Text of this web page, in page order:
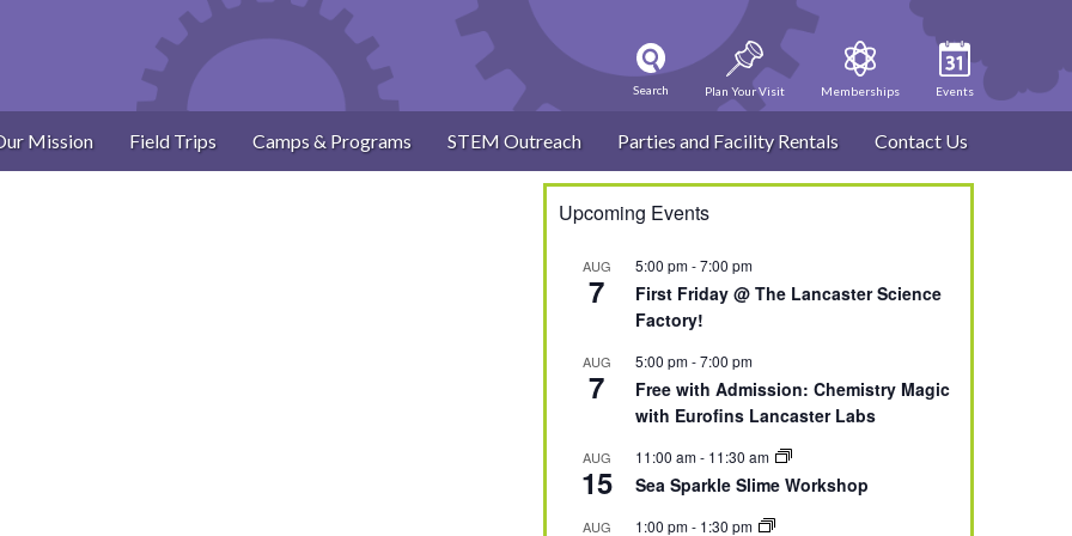
Search Plan Your Visit Memberships Events
Mission Field Trips Camps & Programs STEM Outreach Parties and Facility Rentals Contact Us
Upcoming Events
AUG
7
5:00 pm-7:00 pm
First Friday @ The Lancaster Science
Factory!
AUG
7
5:00 pm-7:00 pm
Free with Admission: Chemistry Magic
with Eurofins Lancaster Labs
AUG
15
11:00 am- 11:30 am
Sea Sparkle Slime Workshop
AUG 1:00 pm- 1:30 pm